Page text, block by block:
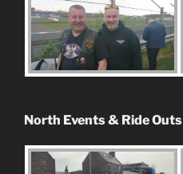
North Events & Ride Outs